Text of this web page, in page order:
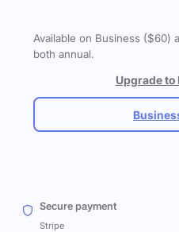
Available on Business ($60)
both annual.
Upgrade
Secure payment
Stripe